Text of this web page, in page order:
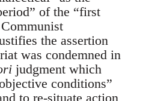
of the “first
the assertion
was condemned in
judgment which
conditions”
to re-situate action